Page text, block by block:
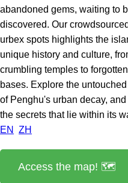
abandoned gems, waiting to
discovered. Our
urbex spots highlights the
unique history and culture,
crumbling temples to
bases. Explore the
of Penghu's urban decay,
the secrets that lie within its
EN
ZH
Access the map! 🗺️